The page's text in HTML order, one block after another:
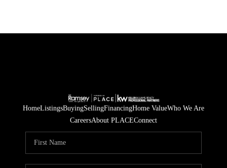
HomeListingsBuyingSellingFinancingHome ValueWho We Are
CareersAbout PLACEConnect